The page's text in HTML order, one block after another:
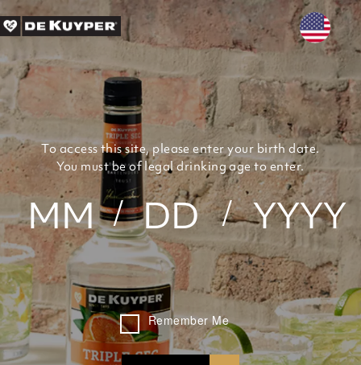
Skip to main content
To access this site, please enter your birth date.
You must be of legal drinking age to enter.
Remember Me